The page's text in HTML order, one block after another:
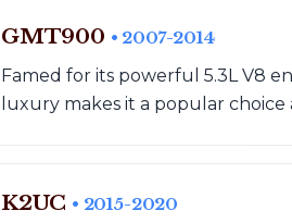
GMT900 • 2007-2014
Famed for its powerful 5.3L V8
luxury makes it a popular
K2UC • 2015-2020